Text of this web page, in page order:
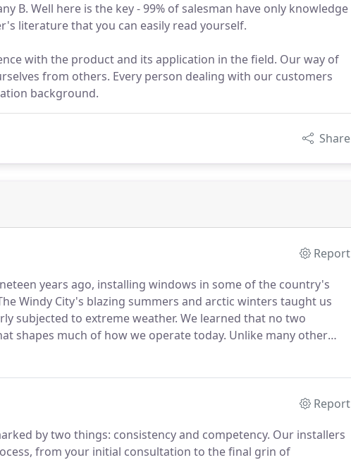
B. Well here is the key - 99% of salesman have only knowledge
literature that you can easily read yourself.
with the product and its application in the field. Our way of
from others. Every person dealing with our customers
background.
Share
Report
years ago, installing windows in some of the country's
Windy City's blazing summers and arctic winters taught us
subjected to extreme weather. We learned that no two
shapes much of how we operate today. Unlike many other
has its own beauty marks, challenges, and needs.
Report
by two things: consistency and competency. Our installers
from your initial consultation to the final grin of